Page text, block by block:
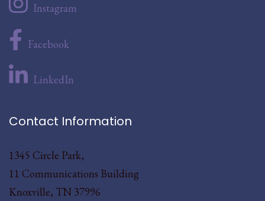
Instagram
Facebook
LinkedIn
Contact Information
1345 Circle Park,
11 Communications Building
Knoxville, TN 37996